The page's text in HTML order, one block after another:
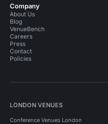
Company
About Us
Blog
VenueBench
Careers
Press
Contact
Policies
LONDON VENUES
Conference Venues London